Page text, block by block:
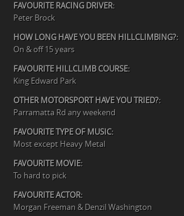
FAVOURITE RACING DRIVER:
Peter Brock
HOW LONG HAVE YOU BEEN HILLCLIMBING?:
On & off 15 years
FAVOURITE HILLCLIMB COURSE:
King Edward Park
OTHER MOTORSPORT HAVE YOU TRIED?:
Parramatta Rd any weekend
FAVOURITE TYPE OF MUSIC:
Most except Heavy Metal
FAVOURITE MOVIE:
To hard to pick
FAVOURITE ACTOR:
Morgan Freeman & Denzil Washington